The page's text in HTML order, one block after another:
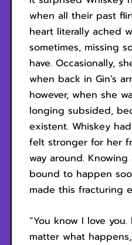
when all their past
heart literally ached
sometimes, missing
have. Occasionally,
when back in Gin’s
however, when she
longing subsided,
existent. Whiskey
felt stronger for her
way around. Knowing
bound to happen
made this fracturing
“You know I love
matter what